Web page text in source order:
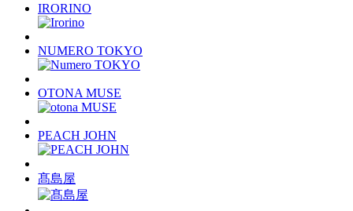
IRORINO
NUMERO TOKYO
OTONA MUSE
PEACH JOHN
髙島屋